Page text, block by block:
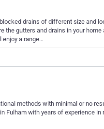
drains of different size and
the gutters and drains in your
enjoy a range…
methods with minimal or no
Fulham with years of experience